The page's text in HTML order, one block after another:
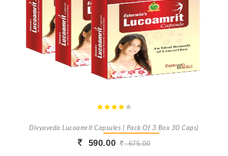
Divyaveda Lucoamrit Capsules ( Pack Of 3 Box 30 Caps)
590.00 675.00